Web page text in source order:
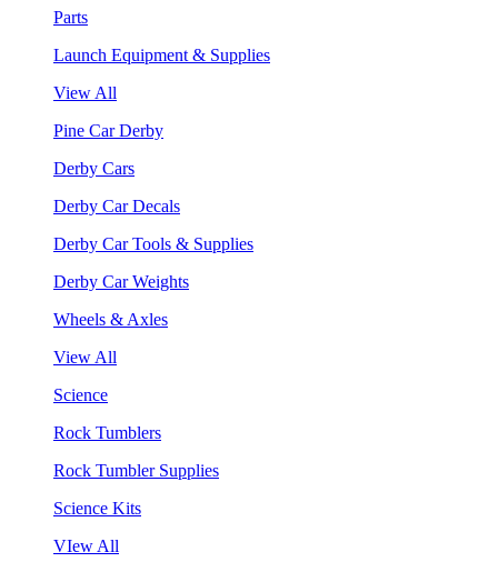
Parts
Launch Equipment & Supplies
View All
Pine Car Derby
Derby Cars
Derby Car Decals
Derby Car Tools & Supplies
Derby Car Weights
Wheels & Axles
View All
Science
Rock Tumblers
Rock Tumbler Supplies
Science Kits
VIew All